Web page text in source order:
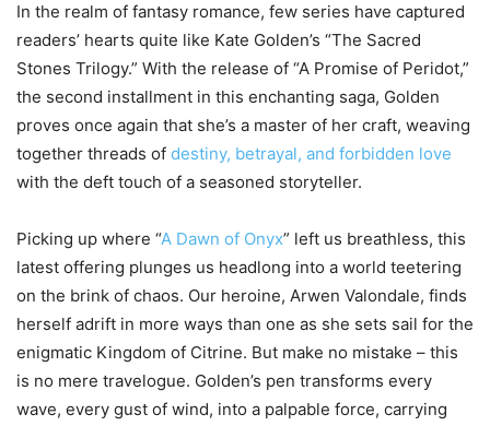
In the realm of fantasy romance, few series have captured
readers’ hearts quite like Kate Golden’s “The Sacred
Stones Trilogy.” With the release of “A Promise of Peridot,”
the second installment in this enchanting saga, Golden
proves once again that she’s a master of her craft, weaving
together threads of destiny, betrayal, and forbidden love
with the deft touch of a seasoned storyteller.
Picking up where “A Dawn of Onyx” left us breathless, this
latest offering plunges us headlong into a world teetering
on the brink of chaos. Our heroine, Arwen Valondale, finds
herself adrift in more ways than one as she sets sail for the
enigmatic Kingdom of Citrine. But make no mistake – this
is no mere travelogue. Golden’s pen transforms every
wave, every gust of wind, into a palpable force, carrying